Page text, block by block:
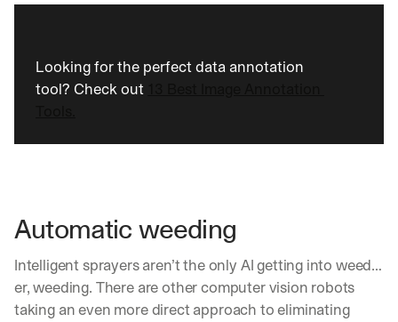
Looking for the perfect data annotation
tool? Check out
Automatic weeding
Intelligent sprayers aren’t the only AI getting into weed…
er, weeding. There are other computer vision robots
taking an even more direct approach to eliminating
u
r